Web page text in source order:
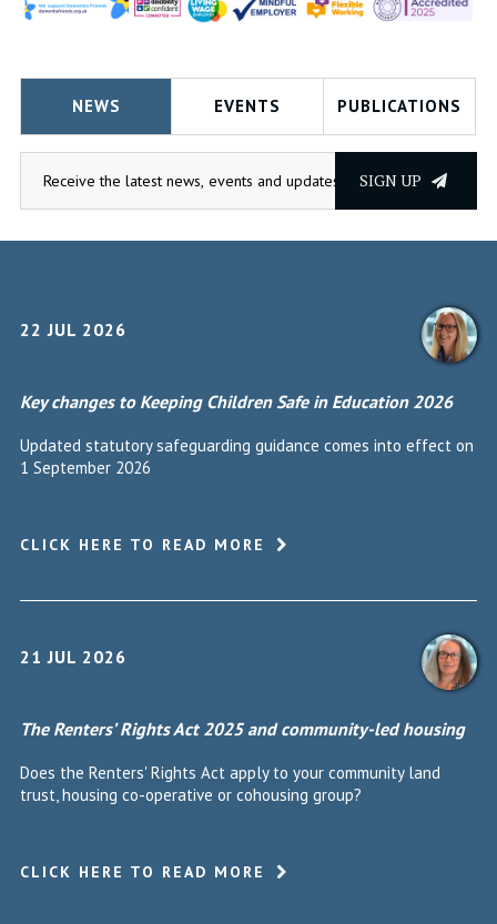
NEWS EVENTS PUBLICATIONS
SIGN UP
22 JUL 2026
Key changes to Keeping Children Safe in Education 2026
Updated statutory safeguarding guidance comes into effect on
1 September 2026
CLICK HERE TO READ MORE
21 JUL 2026
The Renters’ Rights Act 2025 and community-led housing
Does the Renters' Rights Act apply to your community land
trust, housing co-operative or cohousing group?
CLICK HERE TO READ MORE